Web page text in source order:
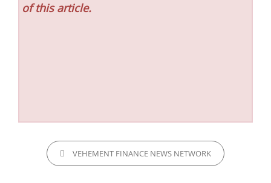
of this article.
CATEGORIESVEHEMENT FINANCE NEWS NETWORK